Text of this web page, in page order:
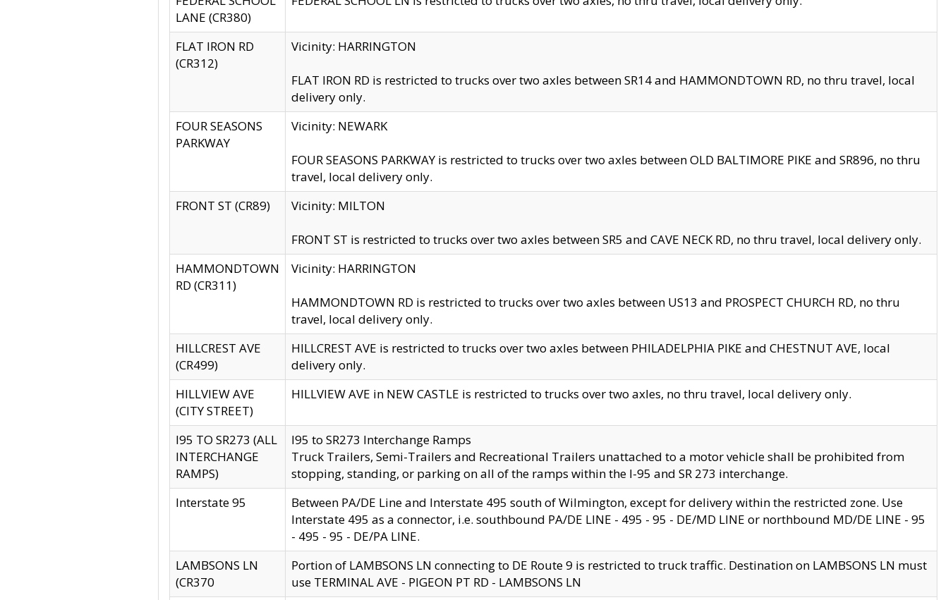
LANE (CR380)
FLAT IRON RD
(CR312)
Vicinity: HARRINGTON
FLAT IRON RD is restricted to trucks over two axles between SR14 and HAMMONDTOWN RD, no thru travel, local
delivery only.
FOUR SEASONS
PARKWAY
Vicinity: NEWARK
FOUR SEASONS PARKWAY is restricted to trucks over two axles between OLD BALTIMORE PIKE and SR896, no thru
travel, local delivery only.
FRONT ST (CR89)
Vicinity: MILTON
FRONT ST is restricted to trucks over two axles between SR5 and CAVE NECK RD, no thru travel, local delivery only.
HAMMONDTOWN
RD (CR311)
Vicinity: HARRINGTON
HAMMONDTOWN RD is restricted to trucks over two axles between US13 and PROSPECT CHURCH RD, no thru
travel, local delivery only.
HILLCREST AVE
(CR499)
HILLCREST AVE is restricted to trucks over two axles between PHILADELPHIA PIKE and CHESTNUT AVE, local
delivery only.
HILLVIEW AVE
(CITY STREET)
HILLVIEW AVE in NEW CASTLE is restricted to trucks over two axles, no thru travel, local delivery only.
I95 TO SR273 (ALL
INTERCHANGE
RAMPS)
I95 to SR273 Interchange Ramps
Truck Trailers, Semi-Trailers and Recreational Trailers unattached to a motor vehicle shall be prohibited from
stopping, standing, or parking on all of the ramps within the I-95 and SR 273 interchange.
Interstate 95
Between PA/DE Line and Interstate 495 south of Wilmington, except for delivery within the restricted zone. Use
Interstate 495 as a connector, i.e. southbound PA/DE LINE - 495 - 95 - DE/MD LINE or northbound MD/DE LINE - 95
- 495 - 95 - DE/PA LINE.
LAMBSONS LN
(CR370
Portion of LAMBSONS LN connecting to DE Route 9 is restricted to truck traffic. Destination on LAMBSONS LN must
use TERMINAL AVE - PIGEON PT RD - LAMBSONS LN